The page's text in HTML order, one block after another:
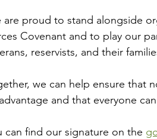
are proud to stand alongside
Covenant and to play our
reservists, and their
we can help ensure that
and that everyone
can find our signature on the